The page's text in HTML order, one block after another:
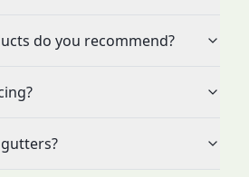
do you recommend?